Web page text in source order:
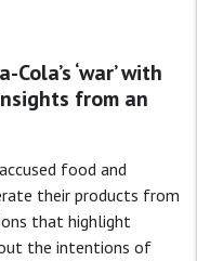
‘war’ with
from an
food and
their products from
that highlight
the intentions of